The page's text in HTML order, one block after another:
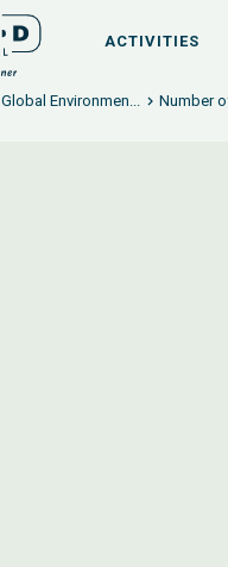
ACTIVITIES
Global Environmen... Number